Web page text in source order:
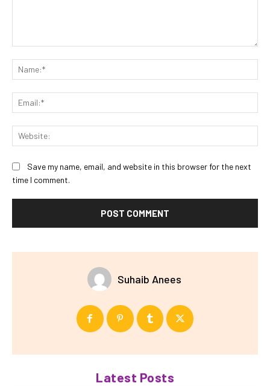
Save my name, email, and website in this browser for the next
time I comment.
Suhaib Anees
Latest Posts